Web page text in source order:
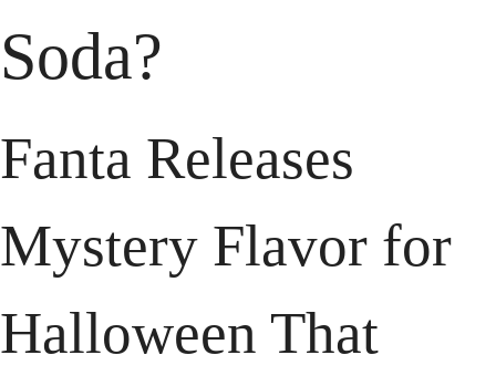
Soda?
Fanta Releases
Mystery Flavor for
Halloween That